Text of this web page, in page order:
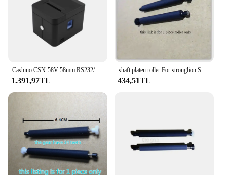
Cashino CSN-58V 58mm RS232/USB/LAN Desktop Thermal Receipt Pos Printer With Auto Cutter
1.391,97TL
shaft platen roller For stronglion SCL8300 PAX D210 Yeefung G20 POS Rubber Roller POS Roller
434,51TL